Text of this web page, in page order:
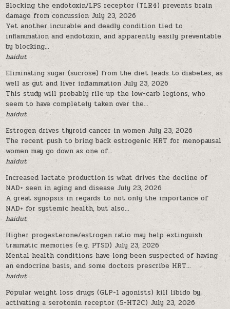
Blocking the endotoxin/LPS receptor (TLR4) prevents brain
damage from concussion July 23, 2026
Yet another incurable and deadly condition tied to
inflammation and endotoxin, and apparently easily preventable
by blocking...
haidut
Eliminating sugar (sucrose) from the diet leads to diabetes, as
well as gut and liver inflammation July 23, 2026
This study will probably rile up the low-carb legions, who
seem to have completely taken over the...
haidut
Estrogen drives thyroid cancer in women July 23, 2026
The recent push to bring back estrogenic HRT for menopausal
women may go down as one of...
haidut
Increased lactate production is what drives the decline of
NAD+ seen in aging and disease July 23, 2026
A great synopsis in regards to not only the importance of
NAD+ for systemic health, but also...
haidut
Higher progesterone/estrogen ratio may help extinguish
traumatic memories (e.g. PTSD) July 23, 2026
Mental health conditions have long been suspected of having
an endocrine basis, and some doctors prescribe HRT...
haidut
Popular weight loss drugs (GLP-1 agonists) kill libido by
activating a serotonin receptor (5-HT2C) July 23, 2026